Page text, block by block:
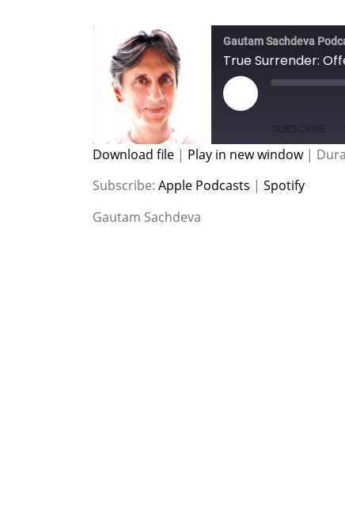
Gautam Sachdeva
True Surrender:
SUBSCRIBE
RSS FEED
SHARE
LINK
Download file | Play in new window|
Subscribe: Apple Podcasts | Spotify
Gautam Sachdeva